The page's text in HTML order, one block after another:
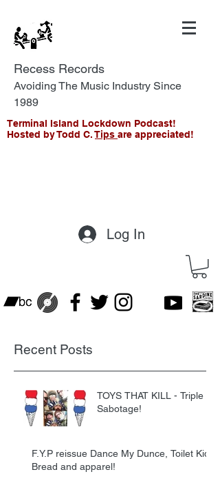
Recess Records
Avoiding The Music Industry Since
1989
Terminal Island Lockdown Podcast!
Hosted by Todd C.Tips are appreciated!
Log In
Recent Posts
TOYS THAT KILL - Triple
Sabotage!
F.Y.P reissue Dance My Dunce, Toilet Kids
Bread and apparel!